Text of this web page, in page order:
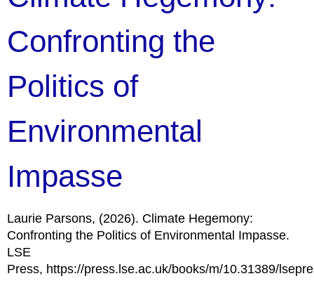
Confronting the
Politics of
Environmental
Impasse
Laurie Parsons, (2026). Climate Hegemony:
Confronting the Politics of Environmental Impasse.
LSE
Press, https://press.lse.ac.uk/books/m/10.31389/